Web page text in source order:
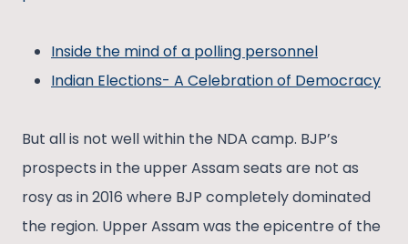
Inside the mind of a polling personnel
Indian Elections- A Celebration of Democracy
But all is not well within the NDA camp. BJP’s
prospects in the upper Assam seats are not as
rosy as in 2016 where BJP completely dominated
the region. Upper Assam was the epicentre of the